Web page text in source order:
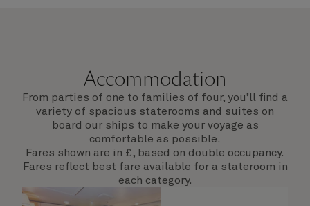
Accommodation
From parties of one to families of four, you’ll find a
variety of spacious staterooms and suites on
board our ships to make your voyage as
comfortable as possible.
Fares shown are in £, based on double occupancy.
Fares reflect best fare available for a stateroom in
each category.